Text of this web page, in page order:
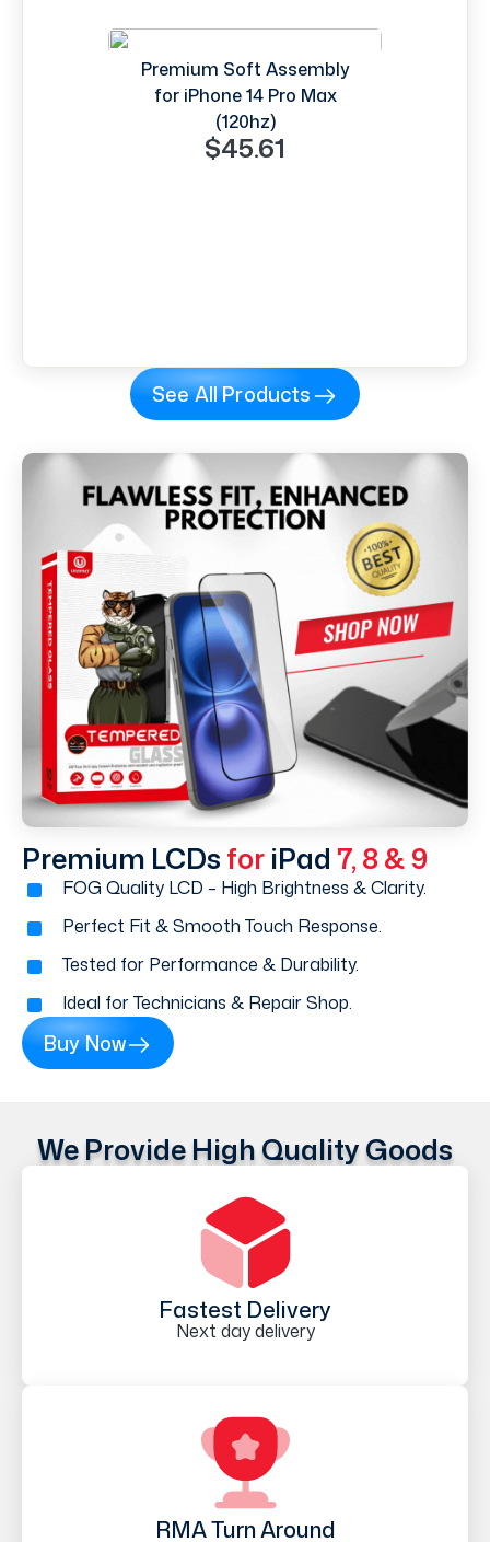
Premium Soft Assembly
for iPhone 14 Pro Max
(120hz)
$45.61
See All Products
Premium LCDs for iPad 7, 8 & 9
FOG Quality LCD – High Brightness & Clarity.
Perfect Fit & Smooth Touch Response.
Tested for Performance & Durability.
Ideal for Technicians & Repair Shop.
Buy Now
We Provide High Quality Goods
Fastest Delivery
Next day delivery
RMA Turn Around